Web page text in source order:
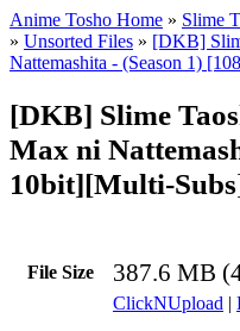
Anime Tosho Home » Slime
» Unsorted Files » [DKB]
Nattemashita - (Season 1)
[DKB] Slime
Max ni
10bit][Multi-
File Size 387.6 MB
ClickNUpload |